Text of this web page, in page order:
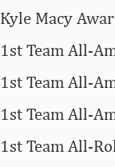
Kyle Macy
1st Team All-
1st Team All-
1st Team All-
1st Team All-